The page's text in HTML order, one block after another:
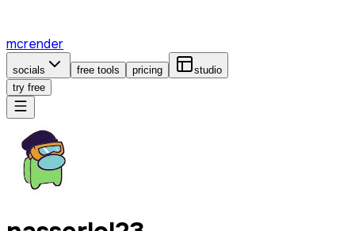
mcrender
socials free tools pricing
studio
try free